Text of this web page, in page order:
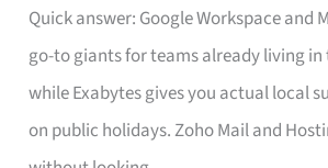
Quick answer: Google Workspace and
go-to giants for teams already living in
while Exabytes gives you actual local
on public holidays. Zoho Mail and
Email
Hosting
That
Marks
the